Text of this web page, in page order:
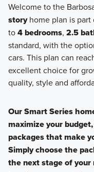
Welcome to the
storyhome plan is part
to4 bedrooms, 2.5
standard, with the
cars. This plan can
excellent choice for
quality, style and
Our Smart Series
maximize your
packages that make
Simply choose the
the next stage of your